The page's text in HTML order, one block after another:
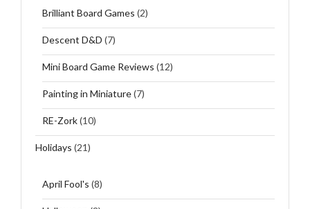
Brilliant Board Games (2)
Descent D&D (7)
Mini Board Game Reviews (12)
Painting in Miniature(7)
RE-Zork(10)
Holidays (21)
April Fool's (8)